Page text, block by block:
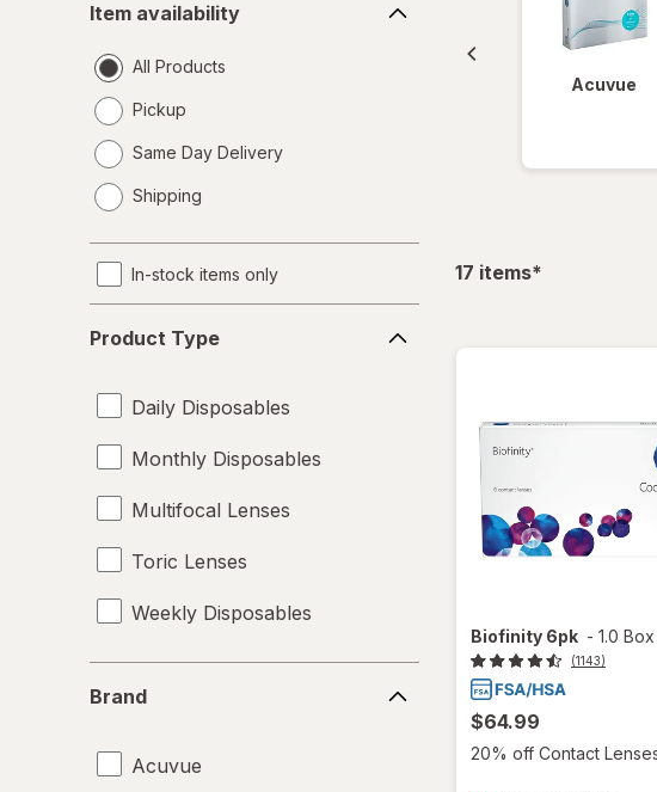
availability
Item availability
All Products
Pickup
Same Day Delivery
a
Shipping
In-stock items only
Type
Product Type
Daily Disposables
Monthly Disposables
Multifocal Lenses
Toric Lenses
Weekly Disposables
Brand
Acuvue
Acuvue
17 itemsfiltered
*
Biofinity 6pk - 1.0 Box
(1143)
$64.99
20% off Contact